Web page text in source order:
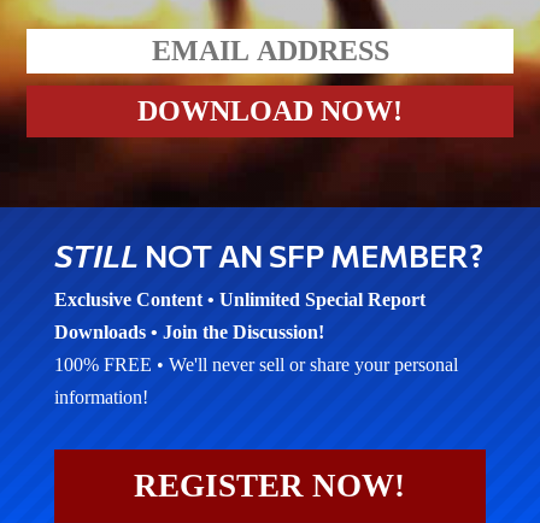
STILL NOT AN SFP MEMBER?
Exclusive Content • Unlimited Special Report
Downloads • Join the Discussion!
100% FREE • We'll never sell or share your personal
information!
REGISTER NOW!